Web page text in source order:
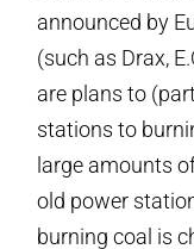
announced by
(such as Drax,
are plans to
stations to
large amounts
old power
burning coal is